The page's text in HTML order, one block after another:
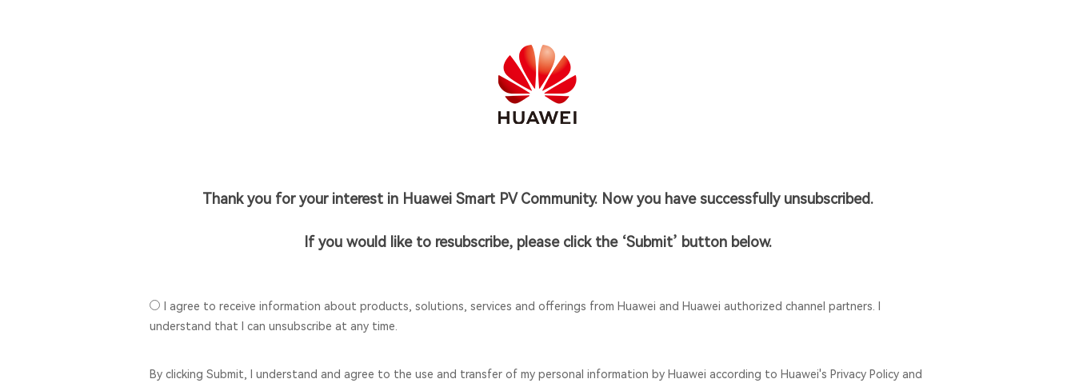
Thank you for your interest in Huawei Smart PV Community. Now you have successfully unsubscribed.
If you would like to resubscribe, please click the ‘Submit’ button below.
I agree to receive information about products, solutions, services and offerings from Huawei and Huawei authorized channel partners. I
understand that I can unsubscribe at any time.
By clicking Submit, I understand and agree to the use and transfer of my personal information by Huawei according to Huawei's Privacy Policy and